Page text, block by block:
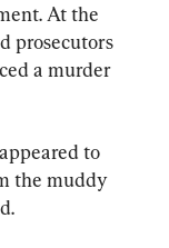
At the
prosecutors
a murder
to
the muddy